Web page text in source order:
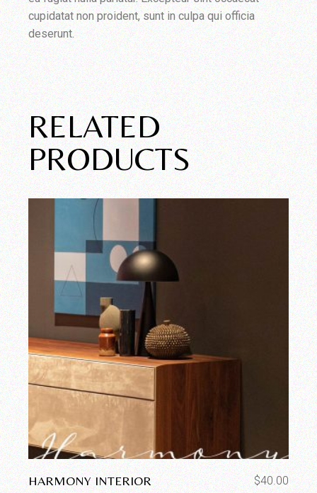
cupidatat non proident, sunt in culpa qui officia
deserunt.
RELATED
PRODUCTS
HARMONY INTERIOR $40.00